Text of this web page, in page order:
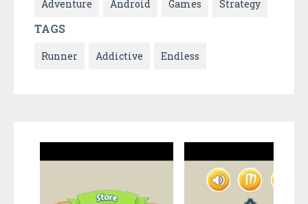
Adventure Android Games Strategy
TAGS
Runner Addictive Endless